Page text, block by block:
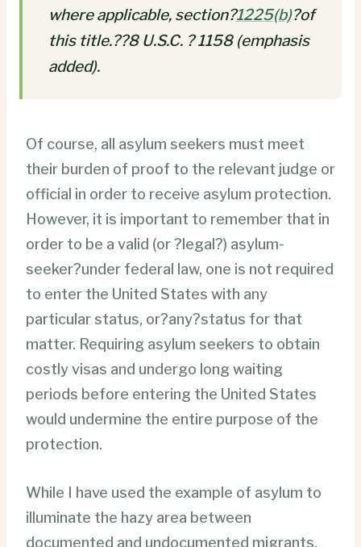
where applicable, section?1225(b)?of
this title.??8 U.S.C. ? 1158 (emphasis
added).
Of course, all asylum seekers must meet
their burden of proof to the relevant judge or
official in order to receive asylum protection.
However, it is important to remember that in
order to be a valid (or ?legal?) asylum-
seeker?under federal law, one is not required
to enter the United States with any
particular status, or?any?status for that
matter. Requiring asylum seekers to obtain
costly visas and undergo long waiting
periods before entering the United States
would undermine the entire purpose of the
protection.
While I have used the example of asylum to
illuminate the hazy area between
documented and undocumented migrants,